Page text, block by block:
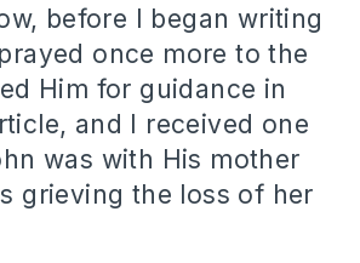
before I began writing
once more to the
Him for guidance in
and I received one
was with His mother
grieving the loss of her